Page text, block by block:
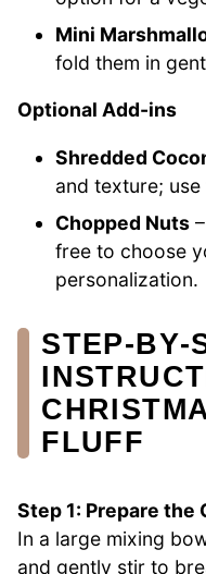
Mini
fold them in
Optional Add-ins
Shredded
and texture;
Chopped Nuts
free to choose
personalization.
FLUFF
Step 1: Prepare the
In a large mixing
and gently stir to